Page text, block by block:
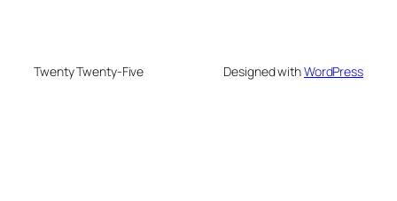
Twenty Twenty-Five Designed withWordPress